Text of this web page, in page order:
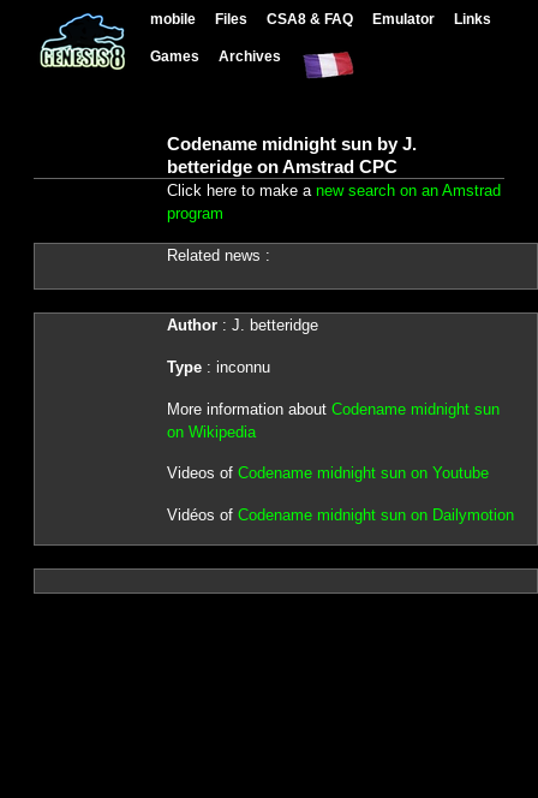
mobile Files CSA8 & FAQ Emulator Links
Games Archives
Codename midnight sun by J.
betteridge on Amstrad CPC
Click here to make a new search on an Amstrad
program
Related news :
Author: J. betteridge
Type: inconnu
More information about Codename midnight sun
on Wikipedia
Videos of Codename midnight sun on Youtube
Vidéos of Codename midnight sun on Dailymotion